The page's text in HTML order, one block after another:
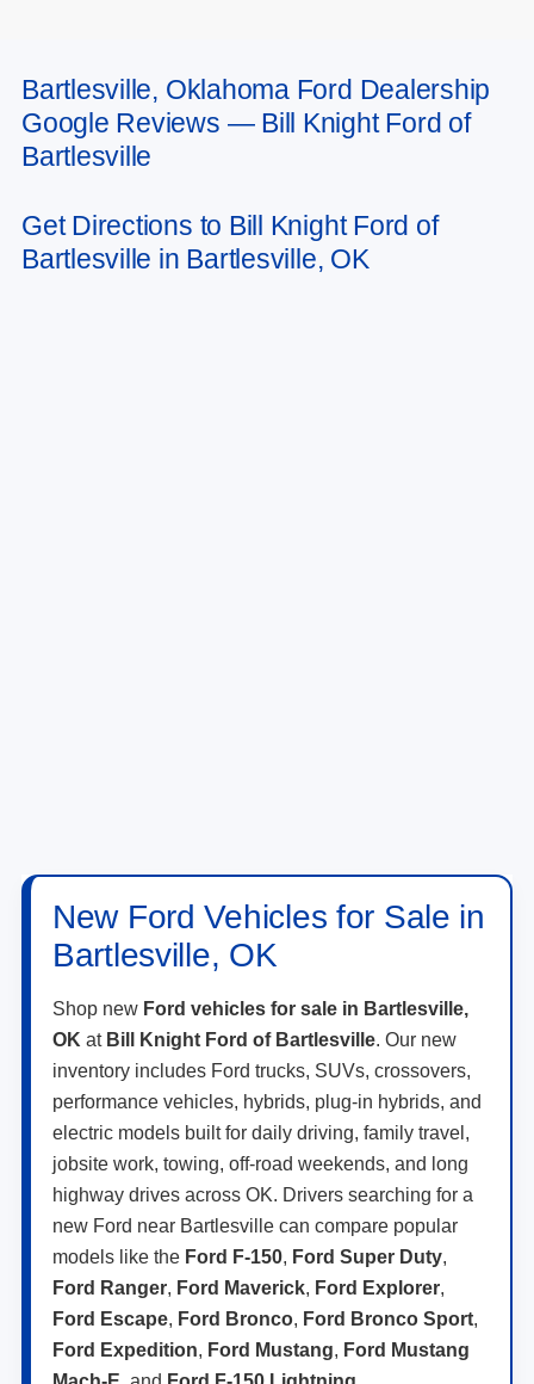
May not represent actual vehicle. (Options, colors, trim and body style may
vary). Estimated MPG is based on EPA estimate. See dealer for details.
Bartlesville, Oklahoma Ford Dealership
Google Reviews — Bill Knight Ford of
Bartlesville
Get Directions to Bill Knight Ford of
Bartlesville in Bartlesville, OK
New Ford Vehicles for Sale in
Bartlesville, OK
Shop new Ford vehicles for sale in Bartlesville,
OK at Bill Knight Ford of Bartlesville. Our new
inventory includes Ford trucks, SUVs, crossovers,
performance vehicles, hybrids, plug-in hybrids, and
electric models built for daily driving, family travel,
jobsite work, towing, off-road weekends, and long
highway drives across OK. Drivers searching for a
new Ford near Bartlesville can compare popular
models like the Ford F-150, Ford Super Duty,
Ford Ranger, Ford Maverick, Ford Explorer,
Ford Escape, Ford Bronco, Ford Bronco Sport,
Ford Expedition, Ford Mustang, Ford Mustang